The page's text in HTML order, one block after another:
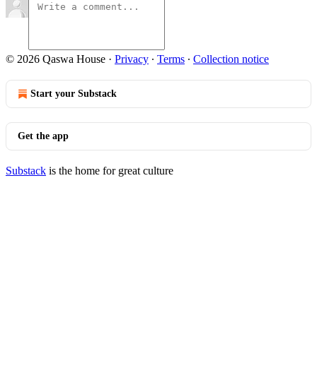
© 2026 Qaswa House · Privacy ∙ Terms ∙ Collection notice
Start your Substack
Get the app
Substack is the home for great culture